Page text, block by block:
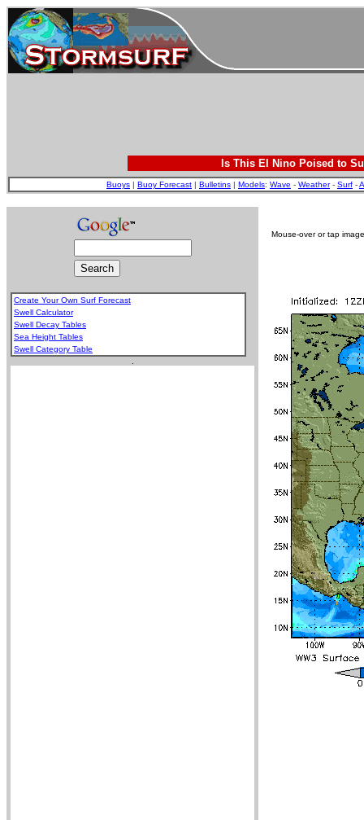
Is This El Nino Poised to
Buoys | Buoy Forecast | Bulletins | Models: Wave - Weather- Surf -
Create Your Own Surf Forecast
Swell Calculator
Swell Decay Tables
Sea Height Tables
Swell Category Table
Mouse-over or tap